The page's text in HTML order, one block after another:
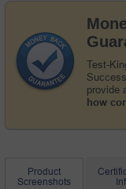
Test-
provide
how
Product
Screenshots